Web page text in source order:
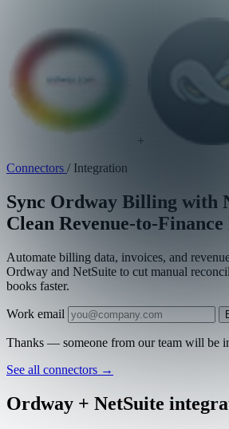
+
Connectors / Integration
Sync Ordway Billing with
Clean Revenue-to-
Automate billing data, invoices, and
Ordway and NetSuite to cut manual
books faster.
Work email
Thanks — someone from our team will be
See all connectors →
Ordway + NetSuite